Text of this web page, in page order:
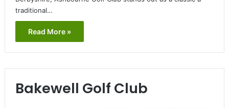
traditional…
Read More »
Bakewell Golf Club